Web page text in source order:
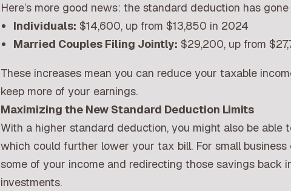
Here’s more good news: the standard deduction has
Individuals: $14,600, up from $13,850 in 2024
Married Couples Filing Jointly: $29,200, up from
These increases mean you can reduce your taxable
keep more of your earnings.
Maximizing the New Standard Deduction Limits
With a higher standard deduction, you might also be
which could further lower your tax bill. For small business
some of your income and redirecting those savings back
investments.